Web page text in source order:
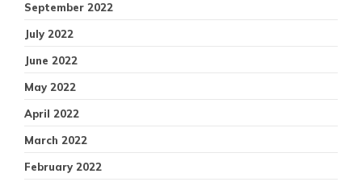
September 2022
July 2022
June 2022
May 2022
April 2022
March 2022
February 2022